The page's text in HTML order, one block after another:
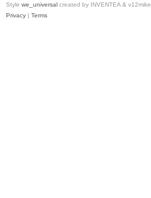
Style we_universal created by INVENTEA & v12mike
Privacy | Terms